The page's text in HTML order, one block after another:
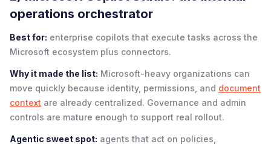
operations orchestrator
Best for: enterprise copilots that execute tasks across the
Microsoft ecosystem plus connectors.
Why it made the list: Microsoft-heavy organizations can
move quickly because identity, permissions, and document
context are already centralized. Governance and admin
controls are mature enough to support real rollout.
Agentic sweet spot: agents that act on policies,